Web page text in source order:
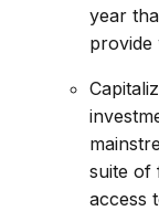
year
provide
suite of
access